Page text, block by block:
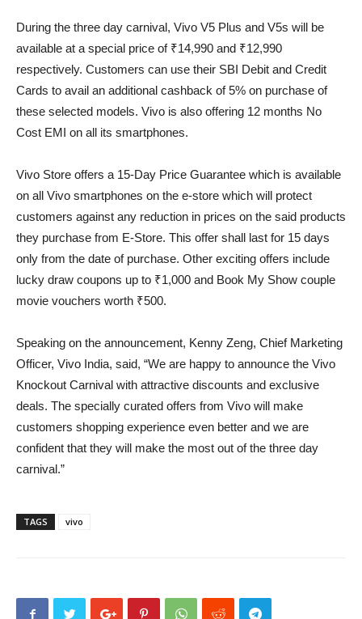
During the three day carnival, Vivo V5 Plus and V5s will be
available at a special price of ₹14,990 and ₹12,990
respectively. Customers can use their SBI Debit and Credit
Cards to avail an additional cashback of 5% on purchase of
these selected models. Vivo is also offering 12 months No
Cost EMI on all its smartphones.
Vivo Store offers a 15-Day Price Guarantee which is available
on all Vivo smartphones on the e-store which will protect
customers against any reduction in prices on the said products
they purchase from E-Store. This offer shall last for 15 days
only from the date of purchase. Other exciting offers include
lucky draw coupons up to ₹1,000 and Book My Show couple
movie vouchers worth ₹500.
Speaking on the announcement, Kenny Zeng, Chief Marketing
Officer, Vivo India, said, “We are happy to announce the Vivo
Knockout Carnival with attractive discounts and exclusive
deals. The specially curated offers from Vivo will make
customers shopping experience even better and we are
confident that they will make the most out of the three day
carnival.”
TAGS vivo